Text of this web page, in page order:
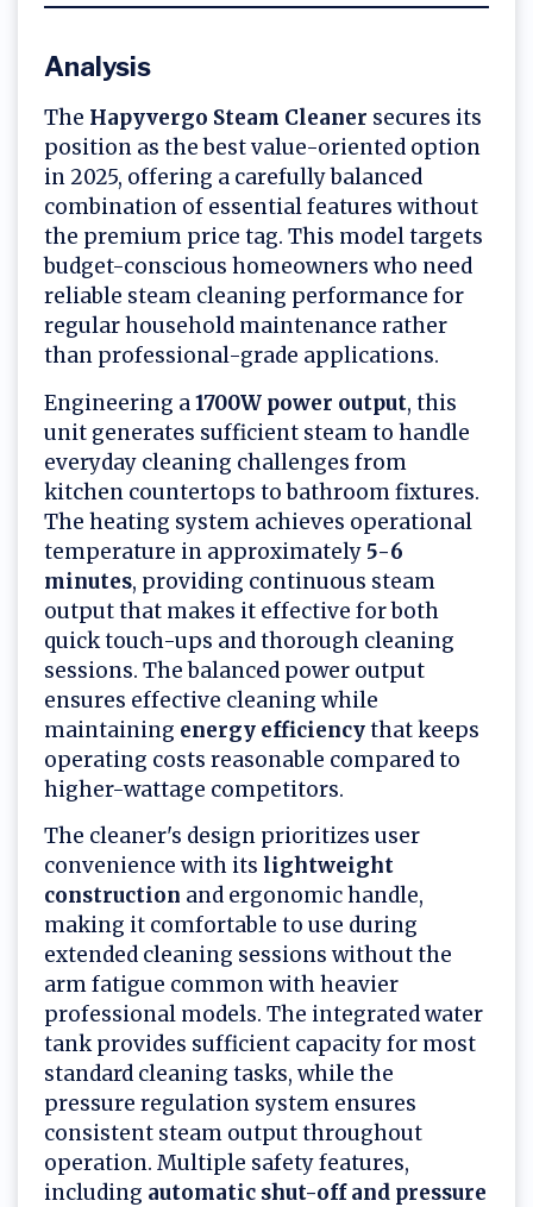
Analysis
The Hapyvergo Steam Cleaner secures its
position as the best value-oriented option
in 2025, offering a carefully balanced
combination of essential features without
the premium price tag. This model targets
budget-conscious homeowners who need
reliable steam cleaning performance for
regular household maintenance rather
than professional-grade applications.
Engineering a1700W power output, this
unit generates sufficient steam to handle
everyday cleaning challenges from
kitchen countertops to bathroom fixtures.
The heating system achieves operational
temperature in approximately 5-6
minutes, providing continuous steam
output that makes it effective for both
quick touch-ups and thorough cleaning
sessions. The balanced power output
ensures effective cleaning while
maintaining energy efficiencythat keeps
operating costs reasonable compared to
higher-wattage competitors.
The cleaner's design prioritizes user
convenience with its lightweight
construction and ergonomic handle,
making it comfortable to use during
extended cleaning sessions without the
arm fatigue common with heavier
professional models. The integrated water
tank provides sufficient capacity for most
standard cleaning tasks, while the
pressure regulation system ensures
consistent steam output throughout
operation. Multiple safety features,
including automatic shut-off and pressure